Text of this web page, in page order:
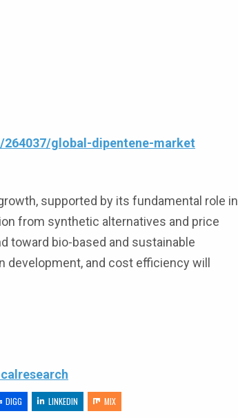
global-dipentene-market
supported by its fundamental role in
from synthetic alternatives and price
toward bio-based and sustainable
and cost efficiency will
DIGG LINKEDIN MIX